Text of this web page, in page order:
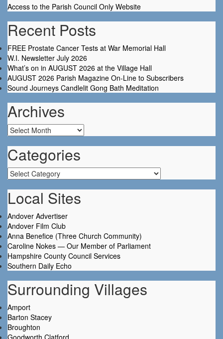
Access to the Parish Council Only Website
Recent Posts
FREE Prostate Cancer Tests at War Memorial Hall
W.I. Newsletter July 2026
What’s on in AUGUST 2026 at the Village Hall
AUGUST 2026 Parish Magazine On-Line to Subscribers
Sound Journeys Candlelit Gong Bath Meditation
Archives
Archives
Categories
Categories
Local Sites
Andover Advertiser
Andover Film Club
Anna Benefice (Three Church Community)
Caroline Nokes — Our Member of Parliament
Hampshire County Council Services
Southern Daily Echo
Surrounding Villages
Amport
Barton Stacey
Broughton